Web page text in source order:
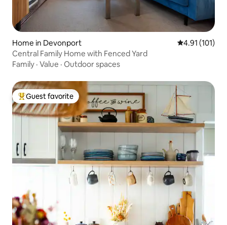
Home in Devonport 4.91 out of 5
4.91 (101)
Central Family Home with Fenced Yard
Family · Value · Outdoor spaces
Top guest favorite
Guest favorite